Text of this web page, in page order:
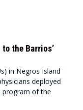
the Barrios’
in Negros Island
deployed
program of the